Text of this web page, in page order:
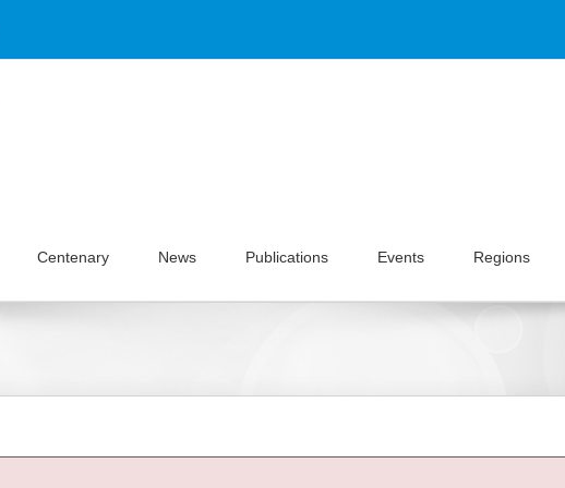
Centenary News Publications Events Regions